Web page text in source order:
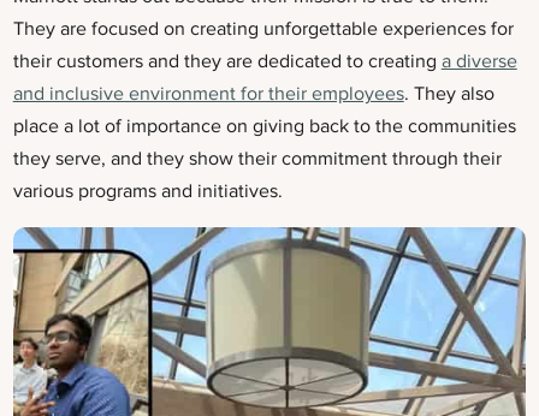
They are focused on creating unforgettable experiences for
their customers and they are dedicated to creating a diverse
and inclusive environment for their employees. They also
place a lot of importance on giving back to the communities
they serve, and they show their commitment through their
various programs and initiatives.